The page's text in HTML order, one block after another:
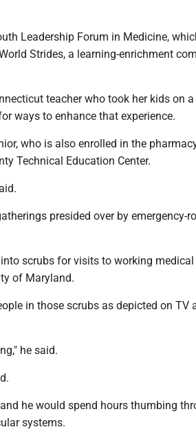
Leadership Forum in Medicine,
Strides, a learning-enrichment
teacher who took her kids on
ways to enhance that experience.
who is also enrolled in the
Technical Education Center.
presided over by emergency-
scrubs for visits to working medical
of Maryland.
in those scrubs as depicted on TV
he said.
he would spend hours thumbing
systems.